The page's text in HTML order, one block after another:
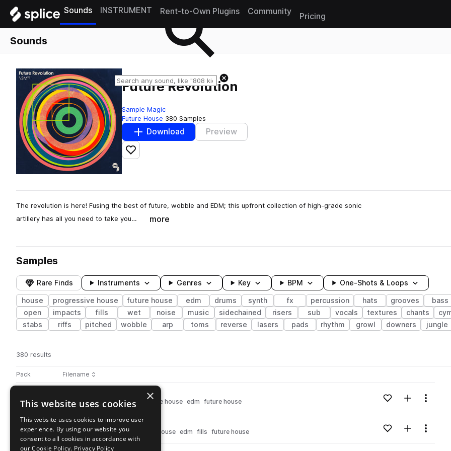
Sounds INSTRUMENT Rent-to-Own Plugins Community
Pricing
Sounds
Future Revolution
Sample Magic
Future House 380 Samples
Download Preview
Add to likes
The revolution is here! Fusing the best of future, wobble and EDM; this upfront collection of high-grade sonic
artillery has all you need to take you…
more
Samples
Rare Finds Instruments Genres Key BPM One-Shots & Loops
house progressive house future house edm drums synth fx percussion hats grooves bass
open
impacts fills wet noise music sidechained risers sub vocals textures chants
stabs
riffs pitched wobble arp toms reverse lasers pads rhythm growl downers jungle
380 results
Pack Play controlsSort by
Filename
Actions
fr_drm124_swaaang_hat.wav
drums hats house progressive house edm future house Loading content...Add to likes
Add toMenu
Go to Future Revolution pack
playfr_ex124_drumlazer.wav
drums fx house progressive house edm fills future house Loading content...Add to likes
Add toMenu
×
This website uses cookies
This website uses cookies to improve user
experience. By using our website you
consent to all cookies in accordance with
our Cookie Policy. Privacy Policy